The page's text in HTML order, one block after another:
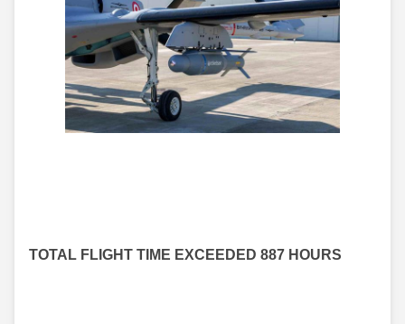
TOTAL FLIGHT TIME EXCEEDED 887 HOURS